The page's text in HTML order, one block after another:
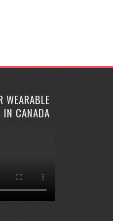
WEARABLE
IN CANADA